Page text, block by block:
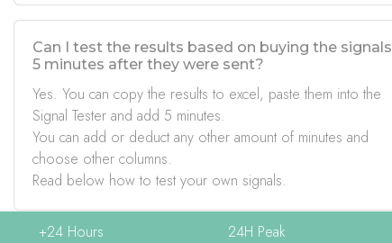
Can I test the results based on buying the signals
5 minutes after they were sent?
Yes. You can copy the results to excel, paste them into the
Signal Tester and add 5 minutes.
You can add or deduct any other amount of minutes and
choose other columns.
Read below how to test your own signals.
+24 Hours 24H Peak